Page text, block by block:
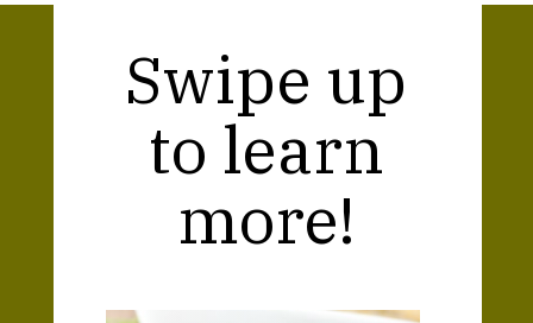
Swipe up
to learn
more!